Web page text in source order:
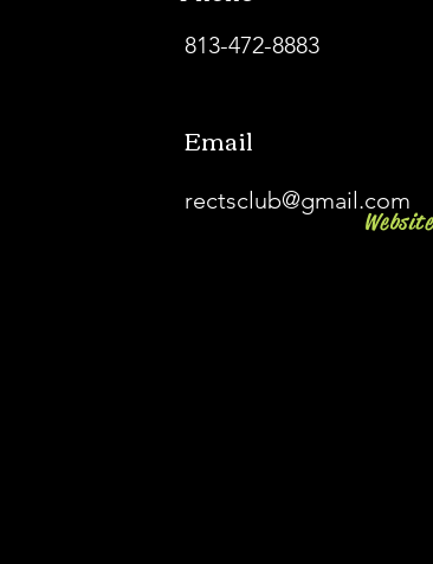
813-472-8883
Email
rectsclub@gmail.com